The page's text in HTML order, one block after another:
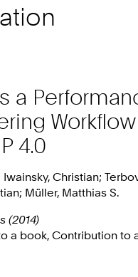
a
4.0
Christian;
Müller, Matthias S.
(2014)
a book, Contribution to